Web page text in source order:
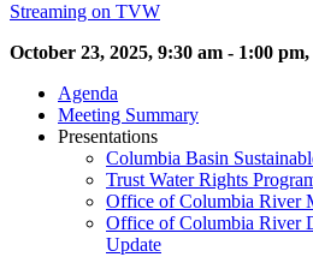
Streaming on TVW
October 23, 2025, 9:30 am - 1:00
Agenda
Meeting Summary
Presentations
Columbia Basin
Trust Water Rights
Office of Columbia River
Office of Columbia River
Update